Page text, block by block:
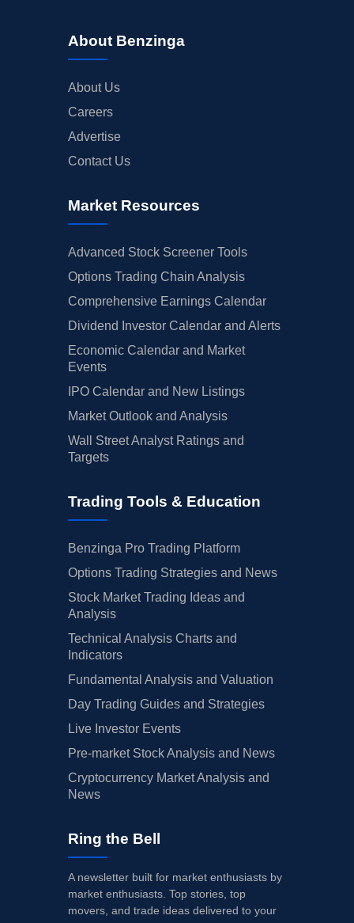
About Benzinga
About Us
Careers
Advertise
Contact Us
Market Resources
Advanced Stock Screener Tools
Options Trading Chain Analysis
Comprehensive Earnings Calendar
Dividend Investor Calendar and Alerts
Economic Calendar and Market
Events
IPO Calendar and New Listings
Market Outlook and Analysis
Wall Street Analyst Ratings and
Targets
Trading Tools & Education
Benzinga Pro Trading Platform
Options Trading Strategies and News
Stock Market Trading Ideas and
Analysis
Technical Analysis Charts and
Indicators
Fundamental Analysis and Valuation
Day Trading Guides and Strategies
Live Investor Events
Pre-market Stock Analysis and News
Cryptocurrency Market Analysis and
News
Ring the Bell
A newsletter built for market enthusiasts by
market enthusiasts. Top stories, top
movers, and trade ideas delivered to your